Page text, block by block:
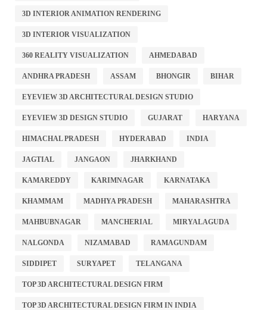
3D INTERIOR ANIMATION RENDERING
3D INTERIOR VISUALIZATION
360 REALITY VISUALIZATION AHMEDABAD
ANDHRA PRADESH ASSAM BHONGIR BIHAR
EYEVIEW 3D ARCHITECTURAL DESIGN STUDIO
EYEVIEW 3D DESIGN STUDIO GUJARAT HARYANA
HIMACHAL PRADESH HYDERABAD INDIA
JAGTIAL JANGAON JHARKHAND
KAMAREDDY KARIMNAGAR KARNATAKA
KHAMMAM MADHYA PRADESH MAHARASHTRA
MAHBUBNAGAR MANCHERIAL MIRYALAGUDA
NALGONDA NIZAMABAD RAMAGUNDAM
SIDDIPET SURYAPET TELANGANA
TOP 3D ARCHITECTURAL DESIGN FIRM
TOP 3D ARCHITECTURAL DESIGN FIRM IN INDIA